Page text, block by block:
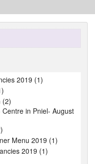
2019 (1)
(2)
in Pniel- August
Menu 2019 (1)
2019 (1)